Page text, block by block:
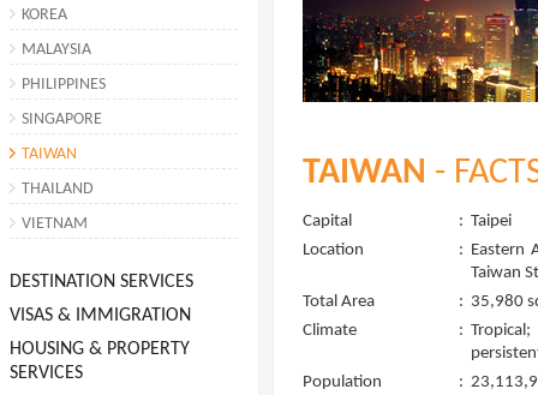
KOREA
MALAYSIA
PHILIPPINES
SINGAPORE
TAIWAN
THAILAND
VIETNAM
DESTINATION SERVICES
VISAS & IMMIGRATION
HOUSING & PROPERTY
SERVICES
TAIWAN -
Capital : Taipei
Location
: Eastern
Taiwan
Total Area
: 35,980
Climate
:
Population
: